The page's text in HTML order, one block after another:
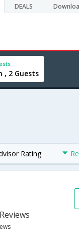
DEALS
, 2 Guests
Rating